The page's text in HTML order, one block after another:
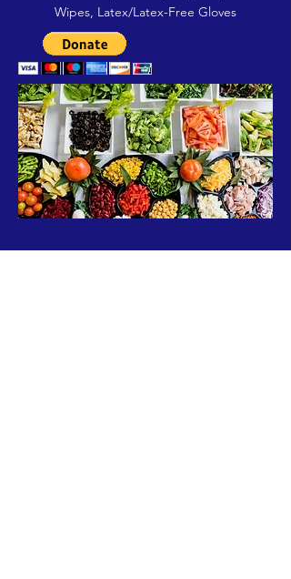
Wipes, Latex/Latex-Free Gloves